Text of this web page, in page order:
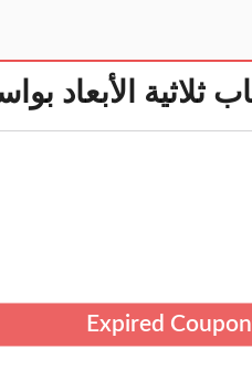
Expired Coupon